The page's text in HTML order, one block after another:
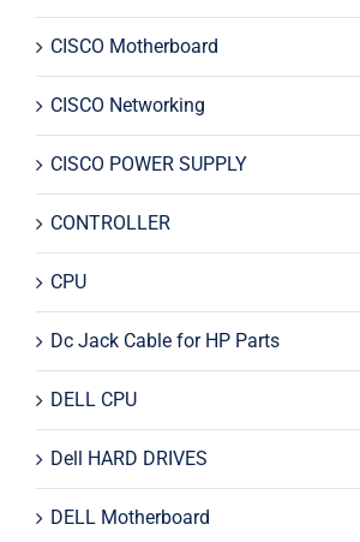
CISCO Motherboard
CISCO Networking
CISCO POWER SUPPLY
CONTROLLER
CPU
Dc Jack Cable for HP Parts
DELL CPU
Dell HARD DRIVES
DELL Motherboard